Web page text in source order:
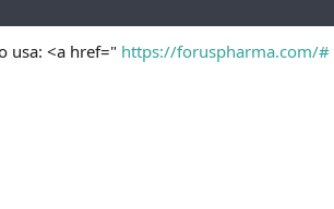
usa: <a href=" https://foruspharma.com/#